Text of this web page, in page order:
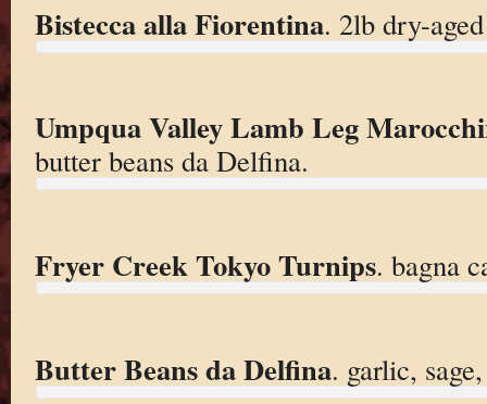
Bistecca alla Fiorentina. 2lb dry-
Umpqua Valley Lamb Leg
butter beans da Delfina.
Fryer Creek Tokyo Turnips. bagna
Butter Beans da Delfina. garlic,